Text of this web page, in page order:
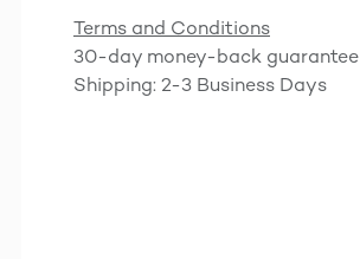
Terms and Conditions
30-day money-back guarantee
Shipping: 2-3 Business Days